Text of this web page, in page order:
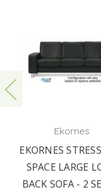
Ekornes
EKORNES
SPACE LARGE
BACK SOFA - 2